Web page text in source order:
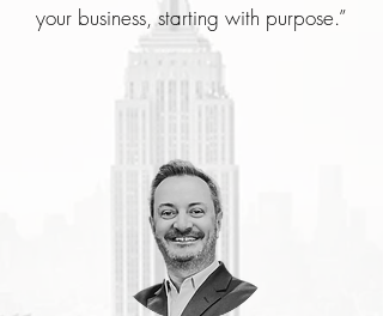
your business, starting with purpose.”